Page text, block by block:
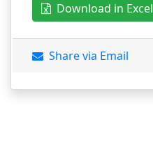
Download in Excel
Share via Email